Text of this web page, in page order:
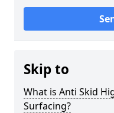
Skip to
What is Anti Skid
Surfacing?